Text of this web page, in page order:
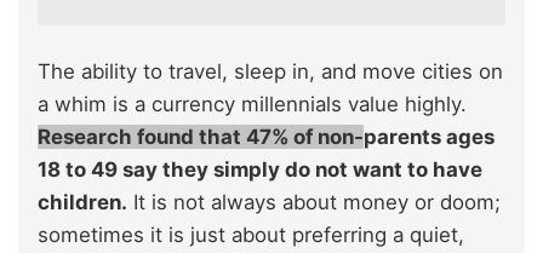
The ability to travel, sleep in, and move cities on
a whim is a currency millennials value highly.
Research found that 47% of non-parents ages
18 to 49 say they simply do not want to have
children. It is not always about money or doom;
sometimes it is just about preferring a quiet,